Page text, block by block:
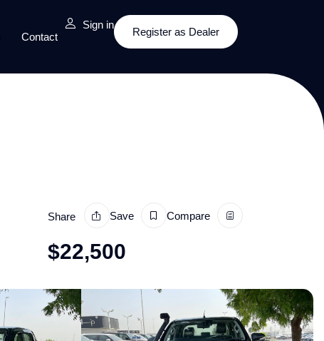
Contact
Sign in
Register as Dealer
Share Save Compare
$22,500